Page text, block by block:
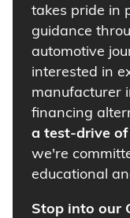
takes pride in
guidance
automotive
interested in
manufacturer
financing
a test-drive
we're
educational
Stop into our